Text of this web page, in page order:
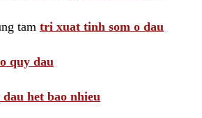
tam tri xuat tinh som o dau
quy dau
het bao nhieu